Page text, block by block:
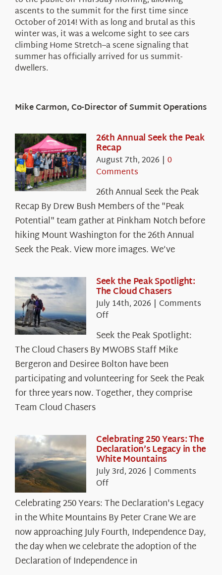
ascents to the summit for the first time since
October of 2014! With as long and brutal as this
winter was, it was a welcome sight to see cars
climbing Home Stretch–a scene signaling that
summer has officially arrived for us summit-
dwellers.
Mike Carmon, Co-Director of Summit Operations
26th Annual Seek the Peak
Recap
August 7th, 2026 | 0
Comments
26th Annual Seek the Peak
Recap By Drew Bush Members of the "Peak
Potential" team gather at Pinkham Notch before
hiking Mount Washington for the 26th Annual
Seek the Peak. View more images. We’ve
Seek the Peak Spotlight:
The Cloud Chasers
July 14th, 2026 | Comments
Offon
Seek
the
Peak
Spotlight:
The
Cloud
Chasers
Seek the Peak Spotlight:
The Cloud Chasers By MWOBS Staff Mike
Bergeron and Desiree Bolton have been
participating and volunteering for Seek the Peak
for three years now. Together, they comprise
Team Cloud Chasers
Celebrating 250 Years: The
Declaration’s Legacy in the
White Mountains
July 3rd, 2026 | Comments
Offon
Celebrating
250
Years:
The
Declaration’s
Legacy
in
Celebrating 250 Years: The Declaration's Legacy
in the White Mountains By Peter Crane We are
now approaching July Fourth, Independence Day,
the day when we celebrate the adoption of the
Declaration of Independence in